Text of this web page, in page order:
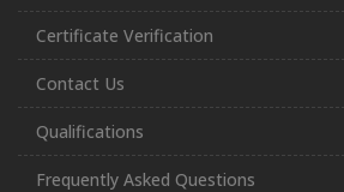
Certificate Verification
Contact Us
Qualifications
Frequently Asked Questions